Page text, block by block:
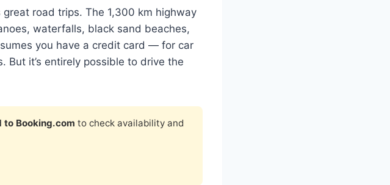
great road trips. The 1,300 km highway
waterfalls, black sand beaches,
you have a credit card — for car
But it’s entirely possible to drive the
to Booking.com to check availability and